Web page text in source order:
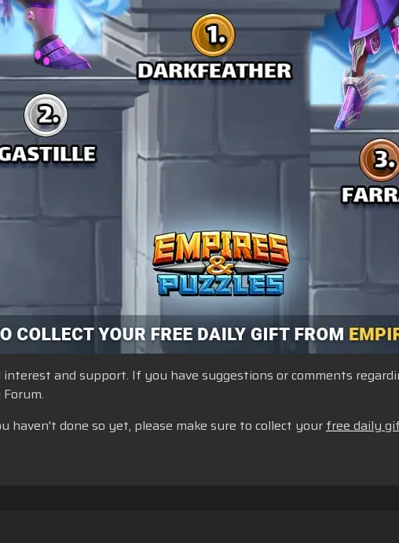
and support. If you have suggestions or comments
done so yet, please make sure to collect yourfree daily